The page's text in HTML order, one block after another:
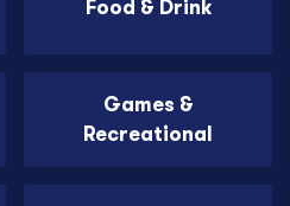
Food & Drink
Games &
Recreational